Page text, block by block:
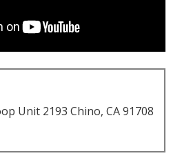
Unit 2193 Chino, CA 91708